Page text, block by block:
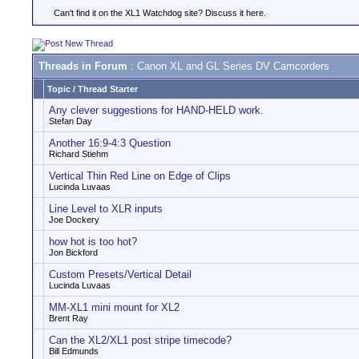
Can't find it on the XL1 Watchdog site? Discuss it here.
Threads in Forum : Canon XL and GL Series DV Camcorders
Topic / Thread Starter
Any clever suggestions for HAND-HELD work.
Stefan Day
Another 16:9-4:3 Question
Richard Stiehm
Vertical Thin Red Line on Edge of Clips
Lucinda Luvaas
Line Level to XLR inputs
Joe Dockery
how hot is too hot?
Jon Bickford
Custom Presets/Vertical Detail
Lucinda Luvaas
MM-XL1 mini mount for XL2
Brent Ray
Can the XL2/XL1 post stripe timecode?
Bill Edmunds